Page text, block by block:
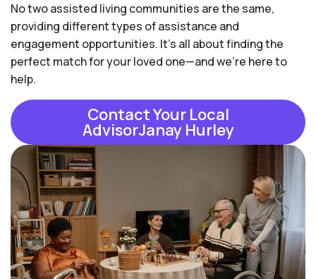
No two assisted living communities are the same,
providing different types of assistance and
engagement opportunities. It's all about finding the
perfect match for your loved one—and we're here to
help.
Contact Your Local
AdvisorJanay Hurley